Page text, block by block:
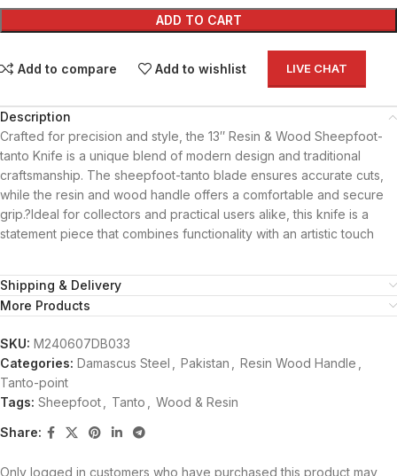
ADD TO CART
Add to compare Add to wishlist LIVE CHAT
Description
Crafted for precision and style, the 13″ Resin & Wood Sheepfoot-
tanto Knife is a unique blend of modern design and traditional
craftsmanship. The sheepfoot-tanto blade ensures accurate cuts,
while the resin and wood handle offers a comfortable and secure
grip.?Ideal for collectors and practical users alike, this knife is a
statement piece that combines functionality with an artistic touch
Shipping & Delivery
More Products
SKU: M240607DB033
Categories: Damascus Steel Pakistan Resin Wood Handle
Tanto-point
Tags: Sheepfoot Tanto Wood & Resin
Share:
Only logged in customers who have purchased this product may